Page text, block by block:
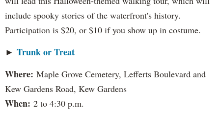
include spooky stories of the waterfront's history.
Participation is $20, or $10 if you show up in costume.
► Trunk or Treat
Where: Maple Grove Cemetery, Lefferts Boulevard and
Kew Gardens Road, Kew Gardens
When: 2 to 4:30 p.m.